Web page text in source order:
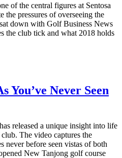
of the central figures at Sentosa
pressures of overseeing the
down with Golf Business News
the club tick and what 2018 holds
You’ve Never Seen
released a unique insight into life
The video captures the
never before seen vistas of both
New Tanjong golf course